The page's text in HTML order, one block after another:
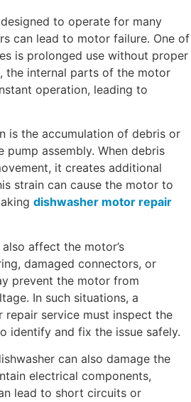
to operate for many
can lead to motor failure. One of
is prolonged use without proper
the internal parts of the motor
operation, leading to
is the accumulation of debris or
assembly. When debris
it creates additional
strain can cause the motor to
dishwasher motor repair
affect the motor’s
damaged connectors, or
prevent the motor from
In such situations, a
repair service must inspect the
identify and fix the issue safely.
can also damage the
electrical components,
lead to short circuits or